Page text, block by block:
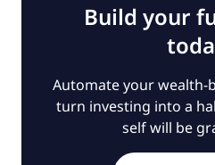
Build your
Automate your wealth-
turn investing into a
self will be